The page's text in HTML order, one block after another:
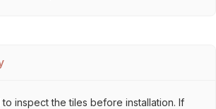
to inspect the tiles before installation. If